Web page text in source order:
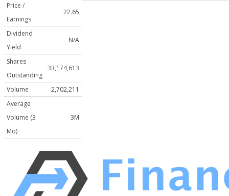
Price /
Earnings
22.65
Dividend
Yield
N/A
Shares
Outstanding
33,174,613
Volume
2,702,211
Average
Volume (3
Mo)
3M